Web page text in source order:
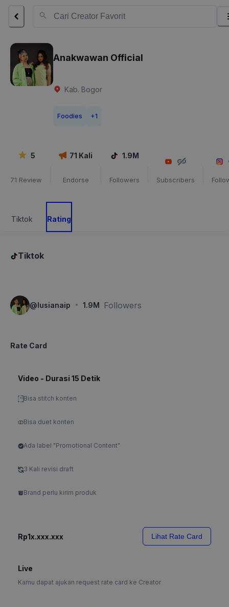
Anakwawan Official
Kab. Bogor
Foodies +1
5
71 Review
71 Kali
Endorse
1.9M
Followers Subscribers
Tiktok Rating
Tiktok
@ lusianaip · 1.9M Followers
Rate Card
Video - Durasi 15 Detik
Bisa stitch konten
Bisa duet konten
Ada label "Promotional Content"
3 Kali revisi draft
Brand perlu kirim produk
Rp1x.xxx.xxx Lihat Rate Card
Live
Kamu dapat ajukan request rate card ke Creator